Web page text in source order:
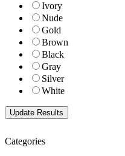
Ivory
Nude
Gold
Brown
Black
Gray
Silver
White
Categories